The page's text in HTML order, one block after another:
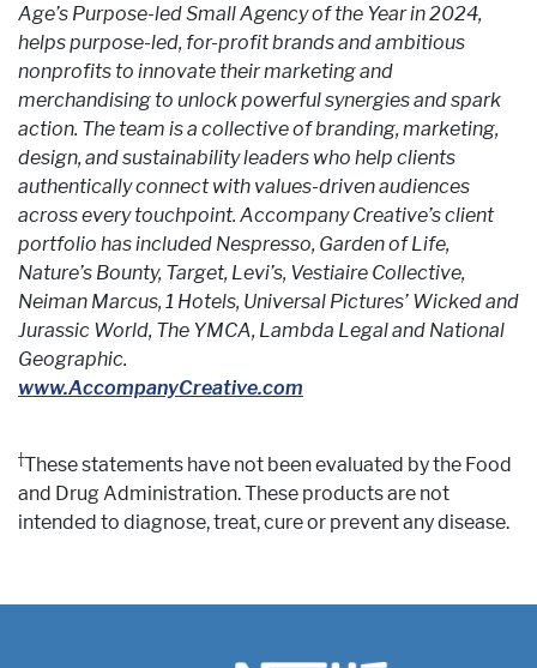
Age’s Purpose-led Small Agency of the Year in 2024,
helps purpose-led, for-profit brands and ambitious
nonprofits to innovate their marketing and
merchandising to unlock powerful synergies and spark
action. The team is a collective of branding, marketing,
design, and sustainability leaders who help clients
authentically connect with values-driven audiences
across every touchpoint. Accompany Creative’s client
portfolio has included Nespresso, Garden of Life,
Nature’s Bounty, Target, Levi’s, Vestiaire Collective,
Neiman Marcus, 1 Hotels, Universal Pictures’ Wicked and
Jurassic World, The YMCA, Lambda Legal and National
Geographic.
www.AccompanyCreative.com
†These statements have not been evaluated by the Food
and Drug Administration. These products are not
intended to diagnose, treat, cure or prevent any disease.